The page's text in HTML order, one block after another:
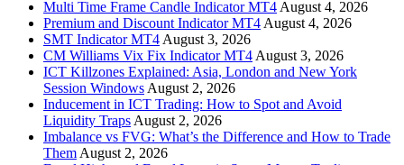
Multi Time Frame Candle Indicator MT4 August 4, 2026
Premium and Discount Indicator MT4 August 4, 2026
SMT Indicator MT4 August 3, 2026
CM Williams Vix Fix Indicator MT4 August 3, 2026
ICT Killzones Explained: Asia, London and New York
Session Windows August 2, 2026
Inducement in ICT Trading: How to Spot and Avoid
Liquidity Traps August 2, 2026
Imbalance vs FVG: What’s the Difference and How to Trade
Them August 2, 2026